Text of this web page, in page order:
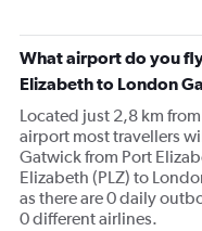
What airport do you
Elizabeth to London
Located just 2,8 km
airport most travellers
Gatwick from Port
Elizabeth (PLZ) to
as there are 0 daily
0 different airlines.